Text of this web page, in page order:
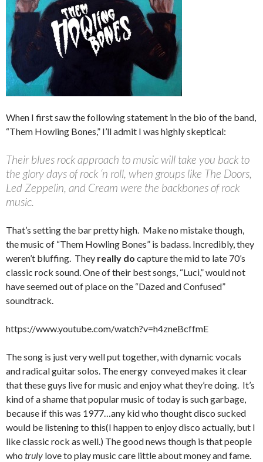
When I first saw the following statement in the bio of the band,
“Them Howling Bones,” I’ll admit I was highly skeptical:
Their blues rock approach to music will take you back to
the glory days of rock ‘n roll, when groups like The Doors,
Led Zeppelin, and Cream were the backbones of rock
music.
That’s setting the bar pretty high. Make no mistake though,
the music of “Them Howling Bones” is badass. Incredibly, they
weren’t bluffing. They really do capture the mid to late 70’s
classic rock sound. One of their best songs, “Luci,” would not
have seemed out of place on the “Dazed and Confused”
soundtrack.
https://www.youtube.com/watch?v=h4zneBcffmE
The song is just very well put together, with dynamic vocals
and radical guitar solos. The energy conveyed makes it clear
that these guys live for music and enjoy what they’re doing. It’s
kind of a shame that popular music of today is such garbage,
because if this was 1977…any kid who thought disco sucked
would be listening to this(I happen to enjoy disco actually, but I
like classic rock as well.) The good news though is that people
who truly love to play music care little about money and fame.